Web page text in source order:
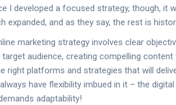
I developed a focused strategy, though, it
expanded, and as they say, the rest is
marketing strategy involves clear
audience, creating compelling
right platforms and strategies that will
have flexibility imbued in it – the
adaptability!